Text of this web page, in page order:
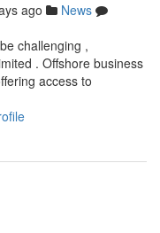
ago
News
challenging ,
. Offshore business
access to